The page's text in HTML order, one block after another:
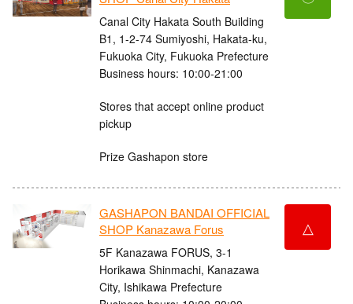
Canal City Hakata South Building
B1, 1-2-74 Sumiyoshi, Hakata-ku,
Fukuoka City, Fukuoka Prefecture
Business hours: 10:00-21:00
Stores that accept online product
pickup
Prize Gashapon store
GASHAPON BANDAI OFFICIAL
SHOP Kanazawa Forus
5F Kanazawa FORUS, 3-1
Horikawa Shinmachi, Kanazawa
City, Ishikawa Prefecture
△